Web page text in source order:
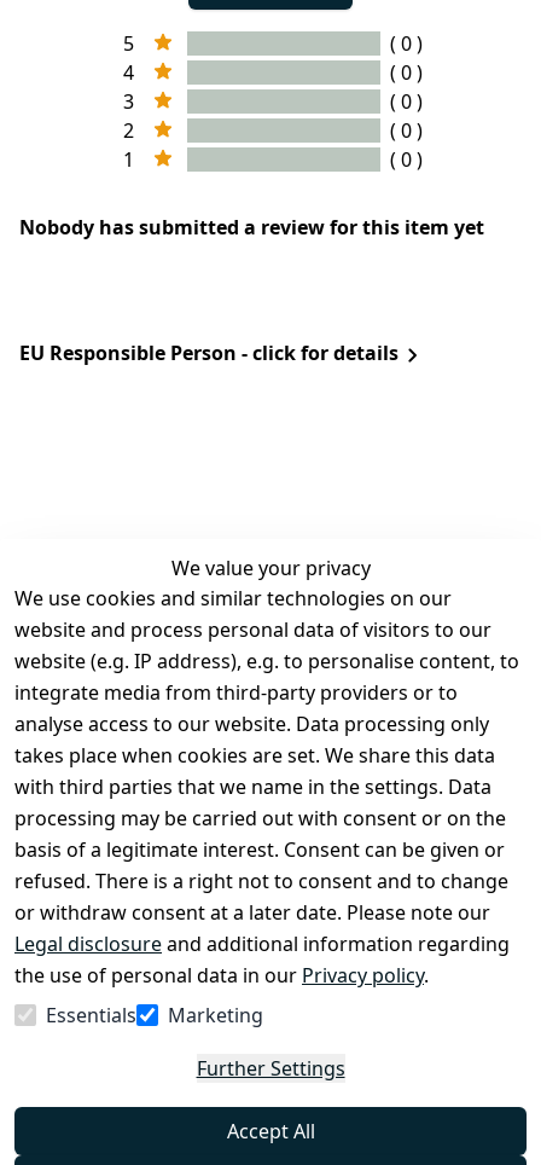
5
( 0 )
4
( 0 )
3
( 0 )
2
( 0 )
1
( 0 )
Nobody has submitted a review for this item yet
EU Responsible Person - click for details
We value your privacy
We use cookies and similar technologies on our
website and process personal data of visitors to our
website (e.g. IP address), e.g. to personalise content, to
integrate media from third-party providers or to
analyse access to our website. Data processing only
takes place when cookies are set. We share this data
with third parties that we name in the settings. Data
processing may be carried out with consent or on the
basis of a legitimate interest. Consent can be given or
refused. There is a right not to consent and to change
or withdraw consent at a later date. Please note our
Legal disclosureand additional information regarding
the use of personal data in our Privacy policy.
Essentials
Marketing
Further Settings
Accept All
Legal
Terms and
Conditions
Legal
disclosure
Privacy Policy
Declaration of
accessibility
Cancellation
rights
Contact
Register
Withdraw
from